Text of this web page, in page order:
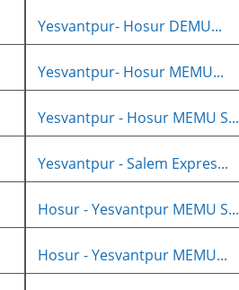
Yesvantpur- Hosur DEMU...
Yesvantpur- Hosur MEMU...
Yesvantpur - Hosur MEMU S...
Yesvantpur - Salem Expres...
Hosur - Yesvantpur MEMU S...
Hosur - Yesvantpur MEMU...